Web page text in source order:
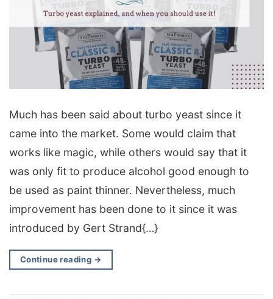
Much has been said about turbo yeast since it
came into the market. Some would claim that
works like magic, while others would say that it
was only fit to produce alcohol good enough to
be used as paint thinner. Nevertheless, much
improvement has been done to it since it was
introduced by Gert Strand{…}
Continue reading →